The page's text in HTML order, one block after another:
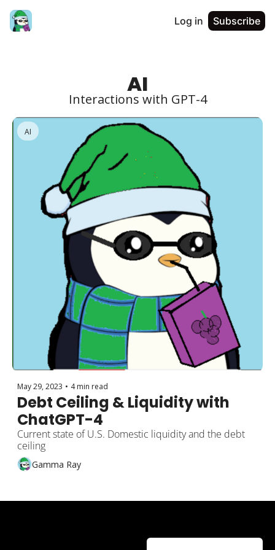
Log in Subscribe
AI
Interactions with GPT-4
AI
May 29, 2023 • 4 min read
Debt Ceiling & Liquidity with
ChatGPT-4
Current state of U.S. Domestic liquidity and the debt
ceiling
Gamma Ray